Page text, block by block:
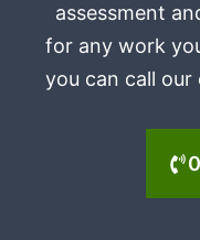
assessment
for any work
you can call